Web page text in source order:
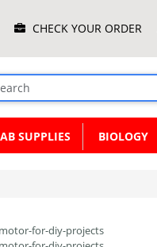
Menu CHECK YOUR ORDER
SUPPLIES BIOLOGY